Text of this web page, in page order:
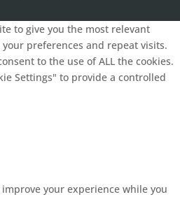
to give you the most relevant
preferences and repeat visits.
to the use of ALL the cookies.
Settings" to provide a controlled
your experience while you